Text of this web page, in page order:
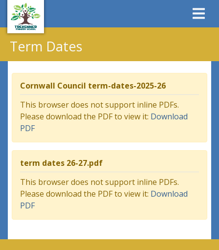
Term Dates
Cornwall Council term-dates-2025-26
This browser does not support inline PDFs.
Please download the PDF to view it: Download
PDF
term dates 26-27.pdf
This browser does not support inline PDFs.
Please download the PDF to view it: Download
PDF